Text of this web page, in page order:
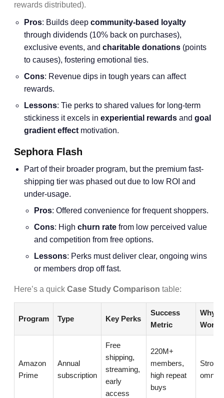
rewards distributed).
Pros: Builds deep community-based loyalty
through dividends (10% back on purchases),
exclusive events, and charitable donations (points
to causes), fostering emotional ties.
Cons: Revenue dips in tough years can affect
rewards.
Lessons: Tie perks to shared values for long-term
stickiness it excels in experiential rewards and goal
gradient effect motivation.
Sephora Flash
Part of their broader program, but the premium fast-
shipping tier was phased out due to low ROI and
under-usage.
Pros: Offered convenience for frequent shoppers.
Cons: High churn rate from low perceived value
and competition from free options.
Lessons: Perks must deliver clear, ongoing wins
or members drop off fast.
Here’s a quick Case Study Comparison table:
Program Type Key Perks
Success
Metric
Why It
Amazon
Prime
Annual
subscription
Free
shipping,
streaming,
early
access
220M+
members,
high repeat
buys
Strong